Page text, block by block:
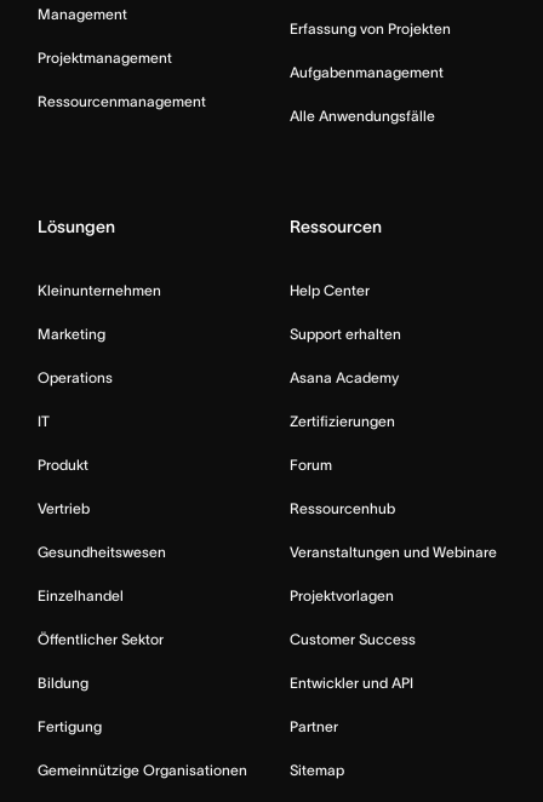
Management
Projektmanagement
Ressourcenmanagement
Erfassung von Projekten
Aufgabenmanagement
Alle Anwendungsfälle
Lösungen
Kleinunternehmen
Marketing
Operations
IT
Produkt
Vertrieb
Gesundheitswesen
Einzelhandel
Öffentlicher Sektor
Bildung
Fertigung
Gemeinnützige Organisationen
Ressourcen
Help Center
Support erhalten
Asana Academy
Zertifizierungen
Forum
Ressourcenhub
Veranstaltungen und Webinare
Projektvorlagen
Customer Success
Entwickler und API
Partner
Sitemap